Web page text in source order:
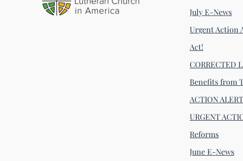
July E-News
Urgent Action
Act!
CORRECTED
Benefits from
ACTION
URGENT
Reforms
June E-News